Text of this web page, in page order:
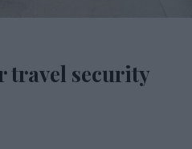
travel security